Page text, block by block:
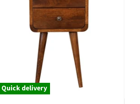
Quick delivery